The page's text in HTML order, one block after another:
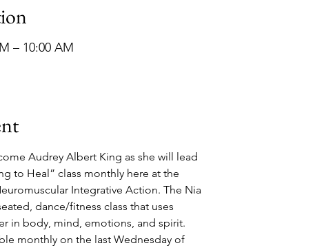
– 10:00 AM
Audrey Albert King as she will lead
to Heal” class monthly here at the
Integrative Action. The Nia
dance/fitness class that uses
in body, mind, emotions, and spirit.
monthly on the last Wednesday of